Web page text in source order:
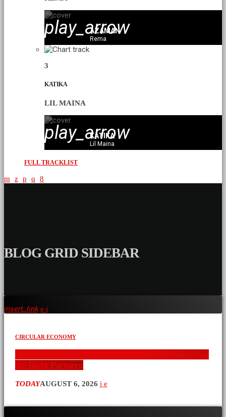
play_arrow
AZAMAN
Rema
3
KATIKA
LIL MAINA
play_arrow
KATIKA
Lil Maina
FULL TRACKLIST
BLOG GRID SIDEBAR
insert_link
CIRCULAR ECONOMY
Communities Already Have the Ideas. They Just Need
the Right Partners.
TODAYAUGUST 6, 2026